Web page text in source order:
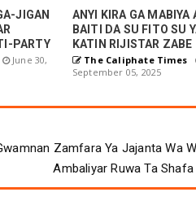
JIGAN
PARTY
June 30,
ANYI KIRA GA MABIYA
BAITI DA SU FITO SU
KATIN RIJISTAR ZABE
The Caliphate Times
September 05, 2025
Zamfara Ya Jajanta Wa
Ambaliyar Ruwa Ta Shafa